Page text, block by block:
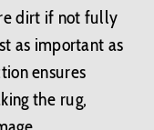
dirt if not fully
as important as
ensures
the rug,